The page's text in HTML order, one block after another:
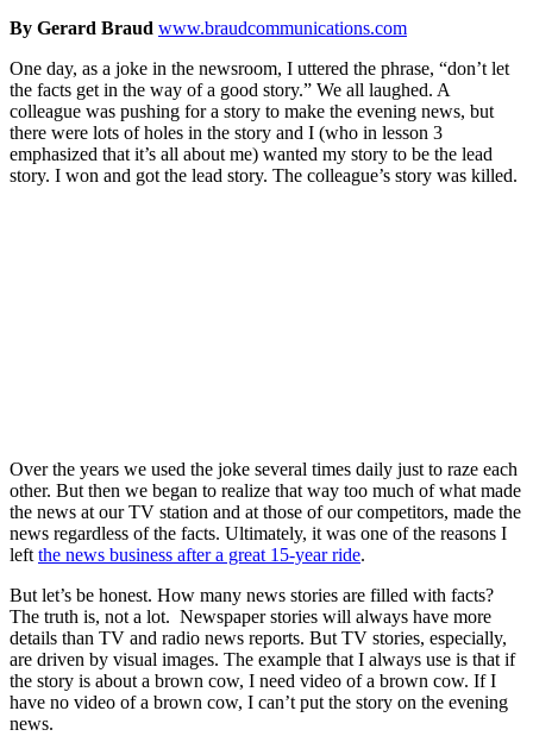
By Gerard Braud www.braudcommunications.com
One day, as a joke in the newsroom, I uttered the phrase, “don’t let
the facts get in the way of a good story.” We all laughed. A
colleague was pushing for a story to make the evening news, but
there were lots of holes in the story and I (who in lesson 3
emphasized that it’s all about me) wanted my story to be the lead
story. I won and got the lead story. The colleague’s story was killed.
Over the years we used the joke several times daily just to raze each
other. But then we began to realize that way too much of what made
the news at our TV station and at those of our competitors, made the
news regardless of the facts. Ultimately, it was one of the reasons I
left the news business after a great 15-year ride.
But let’s be honest. How many news stories are filled with facts?
The truth is, not a lot. Newspaper stories will always have more
details than TV and radio news reports. But TV stories, especially,
are driven by visual images. The example that I always use is that if
the story is about a brown cow, I need video of a brown cow. If I
have no video of a brown cow, I can’t put the story on the evening
news.